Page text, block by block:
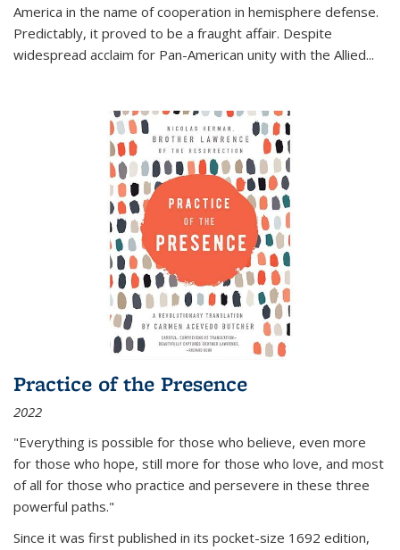
America in the name of cooperation in hemisphere defense.
Predictably, it proved to be a fraught affair. Despite
widespread acclaim for Pan-American unity with the Allied...
Practice of the Presence
2022
"Everything is possible for those who believe, even more
for those who hope, still more for those who love, and most
of all for those who practice and persevere in these three
powerful paths."
Since it was first published in its pocket-size 1692 edition,